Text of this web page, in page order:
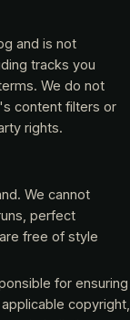
and is not
tracks you
We do not
content filters or
rights.
We cannot
perfect
free of style
for ensuring
copyright,